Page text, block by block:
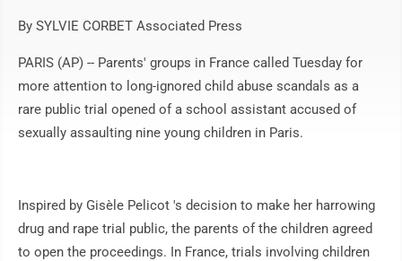
By SYLVIE CORBET Associated Press
PARIS (AP) -- Parents' groups in France called Tuesday for
more attention to long-ignored child abuse scandals as a
rare public trial opened of a school assistant accused of
sexually assaulting nine young children in Paris.
Inspired by Gisèle Pelicot 's decision to make her harrowing
drug and rape trial public, the parents of the children agreed
to open the proceedings. In France, trials involving children